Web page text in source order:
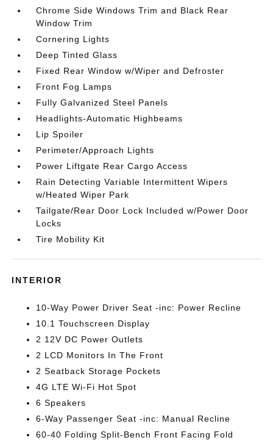
Chrome Side Windows Trim and Black Rear
Window Trim
Cornering Lights
Deep Tinted Glass
Fixed Rear Window w/Wiper and Defroster
Front Fog Lamps
Fully Galvanized Steel Panels
Headlights-Automatic Highbeams
Lip Spoiler
Perimeter/Approach Lights
Power Liftgate Rear Cargo Access
Rain Detecting Variable Intermittent Wipers
w/Heated Wiper Park
Tailgate/Rear Door Lock Included w/Power Door
Locks
Tire Mobility Kit
INTERIOR
10-Way Power Driver Seat -inc: Power Recline
10.1 Touchscreen Display
2 12V DC Power Outlets
2 LCD Monitors In The Front
2 Seatback Storage Pockets
4G LTE Wi-Fi Hot Spot
6 Speakers
6-Way Passenger Seat -inc: Manual Recline
60-40 Folding Split-Bench Front Facing Fold